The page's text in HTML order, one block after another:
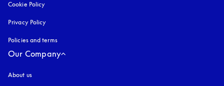
Cookie Policy
Privacy Policy
Policies and terms
Our Company
About us